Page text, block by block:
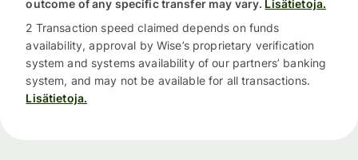
outcome of any specific transfer may vary. Lisätietoja.
2 Transaction speed claimed depends on funds
availability, approval by Wise’s proprietary verification
system and systems availability of our partners’ banking
system, and may not be available for all transactions.
Lisätietoja.